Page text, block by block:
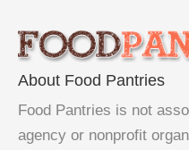
About Food Pantries
Food Pantries is not
agency or nonprofit